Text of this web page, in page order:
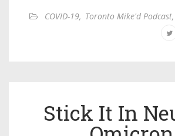
COVID-19, Toronto Mike'd Podcast,
Stick It In